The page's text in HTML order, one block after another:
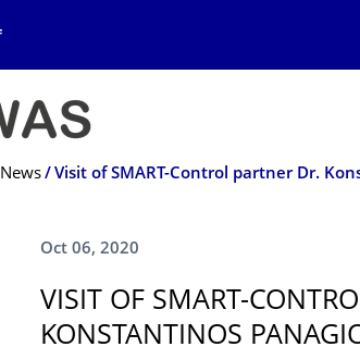
News
Oct 06, 2020
VISIT OF SMART-
KONSTANTINOS